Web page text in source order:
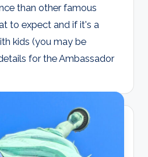
than other famous
to expect and if it's a
kids (you may be
for the Ambassador